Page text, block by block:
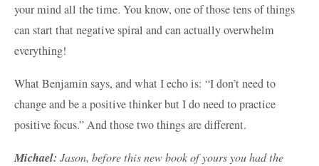
your mind all the time. You know, one of those tens of things
can start that negative spiral and can actually overwhelm
everything!
What Benjamin says, and what I echo is: “I don’t need to
change and be a positive thinker but I do need to practice
positive focus.” And those two things are different.
Michael: Jason, before this new book of yours you had the